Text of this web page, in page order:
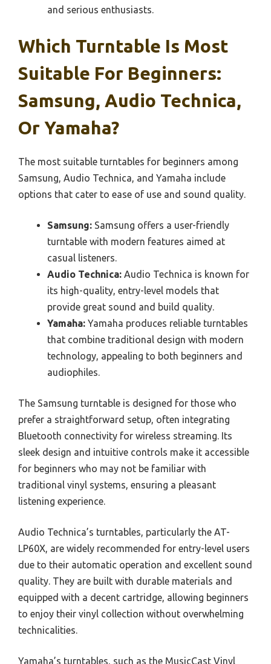
and serious enthusiasts.
Which Turntable Is Most
Suitable For Beginners:
Samsung, Audio Technica,
Or Yamaha?
The most suitable turntables for beginners among
Samsung, Audio Technica, and Yamaha include
options that cater to ease of use and sound quality.
Samsung: Samsung offers a user-friendly
turntable with modern features aimed at
casual listeners.
Audio Technica: Audio Technica is known for
its high-quality, entry-level models that
provide great sound and build quality.
Yamaha: Yamaha produces reliable turntables
that combine traditional design with modern
technology, appealing to both beginners and
audiophiles.
The Samsung turntable is designed for those who
prefer a straightforward setup, often integrating
Bluetooth connectivity for wireless streaming. Its
sleek design and intuitive controls make it accessible
for beginners who may not be familiar with
traditional vinyl systems, ensuring a pleasant
listening experience.
Audio Technica’s turntables, particularly the AT-
LP60X, are widely recommended for entry-level users
due to their automatic operation and excellent sound
quality. They are built with durable materials and
equipped with a decent cartridge, allowing beginners
to enjoy their vinyl collection without overwhelming
technicalities.
Yamaha’s turntables, such as the MusicCast Vinyl